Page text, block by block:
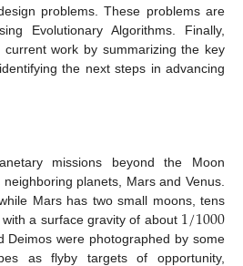
problems. These problems are
Evolutionary Algorithms. Finally,
work by summarizing the key
the next steps in advancing
missions beyond the Moon
planets, Mars and Venus.
Mars has two small moons, tens
a surface gravity of about 1/1000
Deimos were photographed by some
as flyby targets of opportunity,